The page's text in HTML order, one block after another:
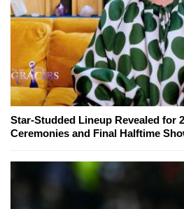
Star-Studded Lineup Revealed for
Ceremonies and Final Halftime